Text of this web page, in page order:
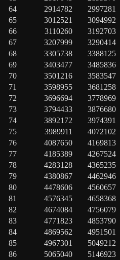
64
2914782
2997281
65
3012521
3094992
66
3110260
3192703
67
3207999
3290414
68
3305738
3388125
69
3403477
3485836
70
3501216
3583547
71
3598955
3681258
72
3696694
3778969
73
3794433
3876680
74
3892172
3974391
75
3989911
4072102
76
4087650
4169813
77
4185389
4267524
78
4283128
4365235
79
4380867
4462946
80
4478606
4560657
81
4576345
4658368
82
4674084
4756079
83
4771823
4853790
84
4869562
4951501
85
4967301
5049212
86
5065040
5146923